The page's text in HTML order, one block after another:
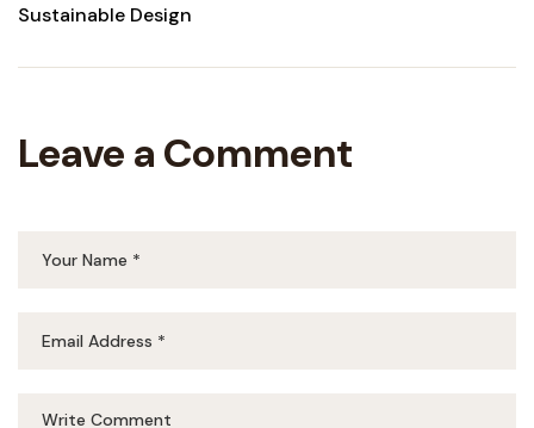
Sustainable Design
Leave a Comment